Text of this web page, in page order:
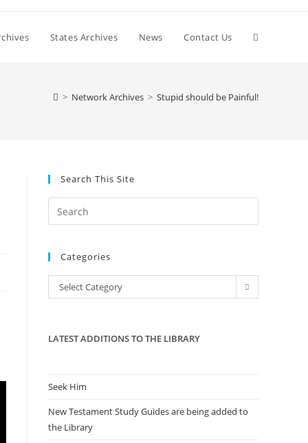
States Archives News Contact Us Toggle
> Network Archives > Stupid should be Painful!
Search This Site
Escape
the
Categories
Categories
Select Category
LATEST ADDITIONS TO THE LIBRARY
Seek Him
New Testament Study Guides are being added to
the Library